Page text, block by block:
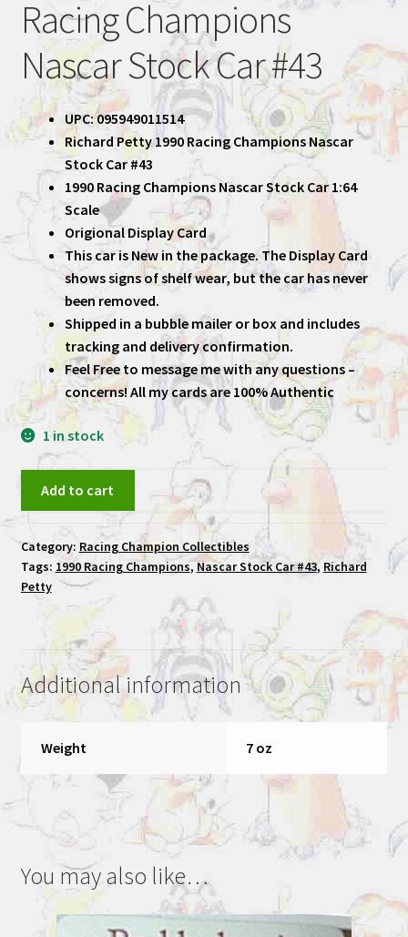
Racing Champions
Nascar Stock Car #43
UPC: 095949011514
Richard Petty 1990 Racing Champions Nascar
Stock Car #43
1990 Racing Champions Nascar Stock Car 1:64
Scale
Origional Display Card
This car is New in the package. The Display Card
shows signs of shelf wear, but the car has never
been removed.
Shipped in a bubble mailer or box and includes
tracking and delivery confirmation.
Feel Free to message me with any questions –
concerns! All my cards are 100% Authentic
1 in stock
Racing
Champions
Nascar
#43
quantity
Add to cart
Category: Racing Champion Collectibles
Tags: 1990 Racing Champions,Nascar Stock Car #43, Richard
Petty
Additional information
Weight 7 oz
You may also like…